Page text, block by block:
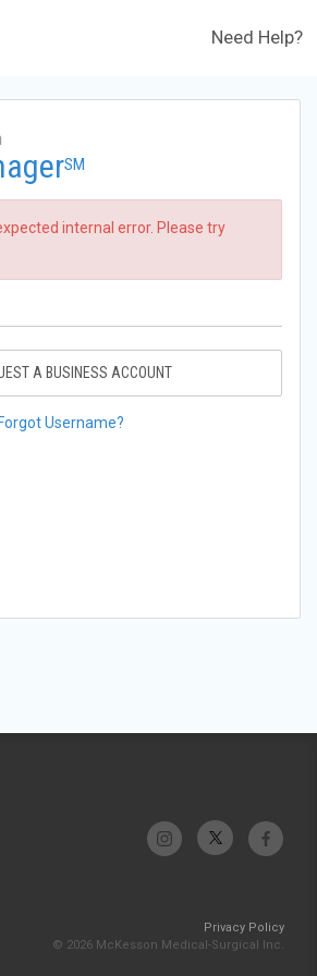
Need Help?
SM
internal error. Please try
A BUSINESS ACCOUNT
Forgot Username?
Privacy Policy
© 2026 McKesson Medical-Surgical Inc.